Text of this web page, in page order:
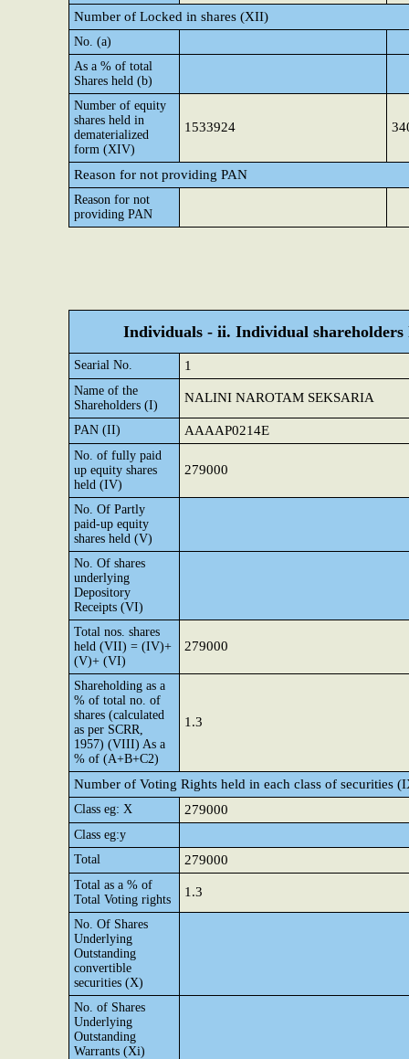
Number of Locked in shares (XII)
No. (a)
As a % of total
Shares held (b)
Number of equity
shares held in
dematerialized
form (XIV)
1533924
Reason for not providing PAN
Reason for not
providing PAN
Individuals - ii. Individual shareholders
Searial No. 1
Name of the
Shareholders (I)
NALINI NAROTAM SEKSARIA
PAN (II) AAAAP0214E
No. of fully paid
up equity shares
held (IV)
279000
No. Of Partly
paid-up equity
shares held (V)
No. Of shares
underlying
Depository
Receipts (VI)
Total nos. shares
held (VII) = (IV)+
(V)+ (VI)
279000
Shareholding as a
% of total no. of
shares (calculated
as per SCRR,
1957) (VIII) As a
% of (A+B+C2)
1.3
Number of Voting Rights held in each class of securities
Class eg: X 279000
Class eg:y
Total
279000
Total as a % of
Total Voting rights
1.3
No. Of Shares
Underlying
Outstanding
convertible
securities (X)
No. of Shares
Underlying
Outstanding
Warrants (Xi)